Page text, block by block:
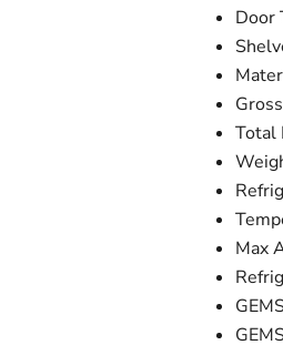
Door
Total
Max